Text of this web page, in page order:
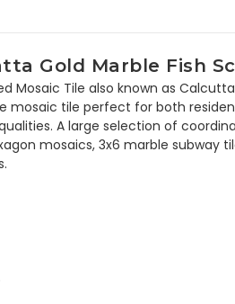
Gold Marble Fish
Mosaic Tile also known as
mosaic tile perfect for both
A large selection of
mosaics, 3x6 marble subway